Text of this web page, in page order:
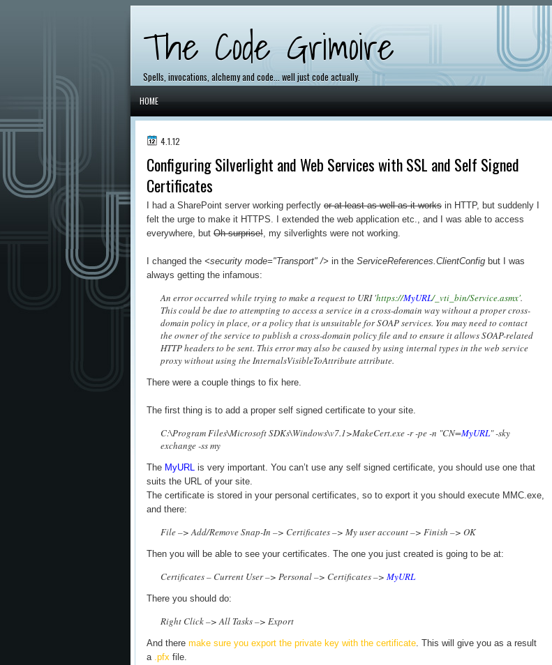
The Code Grimoire
Spells, invocations, alchemy and code... well just code actually.
HOME
4.1.12
Configuring Silverlight and Web Services with SSL and Self Signed
Certificates
I had a SharePoint server working perfectly or at least as well as it works in HTTP, but suddenly I
felt the urge to make it HTTPS. I extended the web application etc., and I was able to access
everywhere, but Oh surprise! , my silverlights were not working.
I changed the <security mode="Transport" /> in the ServiceReferences.ClientConfig but I was
always getting the infamous:
An error occurred while trying to make a request to URI 'https://MyURL/_vti_bin/Service.asmx'.
This could be due to attempting to access a service in a cross-domain way without a proper cross-
domain policy in place, or a policy that is unsuitable for SOAP services. You may need to contact
the owner of the service to publish a cross-domain policy file and to ensure it allows SOAP-related
HTTP headers to be sent. This error may also be caused by using internal types in the web service
proxy without using the InternalsVisibleToAttribute attribute.
There were a couple things to fix here.
The first thing is to add a proper self signed certificate to your site.
C:\Program Files\Microsoft SDKs\Windows\v7.1>MakeCert.exe -r -pe -n "CN=MyURL" -sky
exchange -ss my
The MyURL is very important. You can’t use any self signed certificate, you should use one that
suits the URL of your site.
The certificate is stored in your personal certificates, so to export it you should execute MMC.exe,
and there:
File –> Add/Remove Snap-In –> Certificates –> My user account –> Finish –> OK
Then you will be able to see your certificates. The one you just created is going to be at:
Certificates – Current User –> Personal –> Certificates –> MyURL
There you should do:
Right Click –> All Tasks –> Export
And there make sure you export the private key with the certificate . This will give you as a result
a .pfx file.